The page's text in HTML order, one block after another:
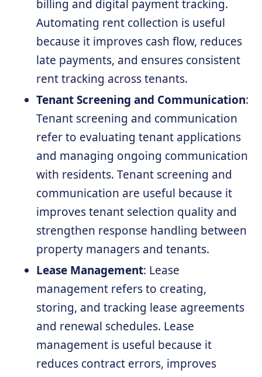
billing and digital payment tracking.
Automating rent collection is useful
because it improves cash flow, reduces
late payments, and ensures consistent
rent tracking across tenants.
Tenant Screening and Communication:
Tenant screening and communication
refer to evaluating tenant applications
and managing ongoing communication
with residents. Tenant screening and
communication are useful because it
improves tenant selection quality and
strengthen response handling between
property managers and tenants.
Lease Management: Lease
management refers to creating,
storing, and tracking lease agreements
and renewal schedules. Lease
management is useful because it
reduces contract errors, improves